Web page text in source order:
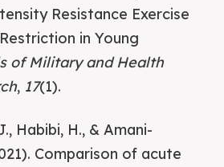
Resistance Exercise
in Young
of Military and Health
, 17(1).
Habibi, H., & Amani-
Comparison of acute